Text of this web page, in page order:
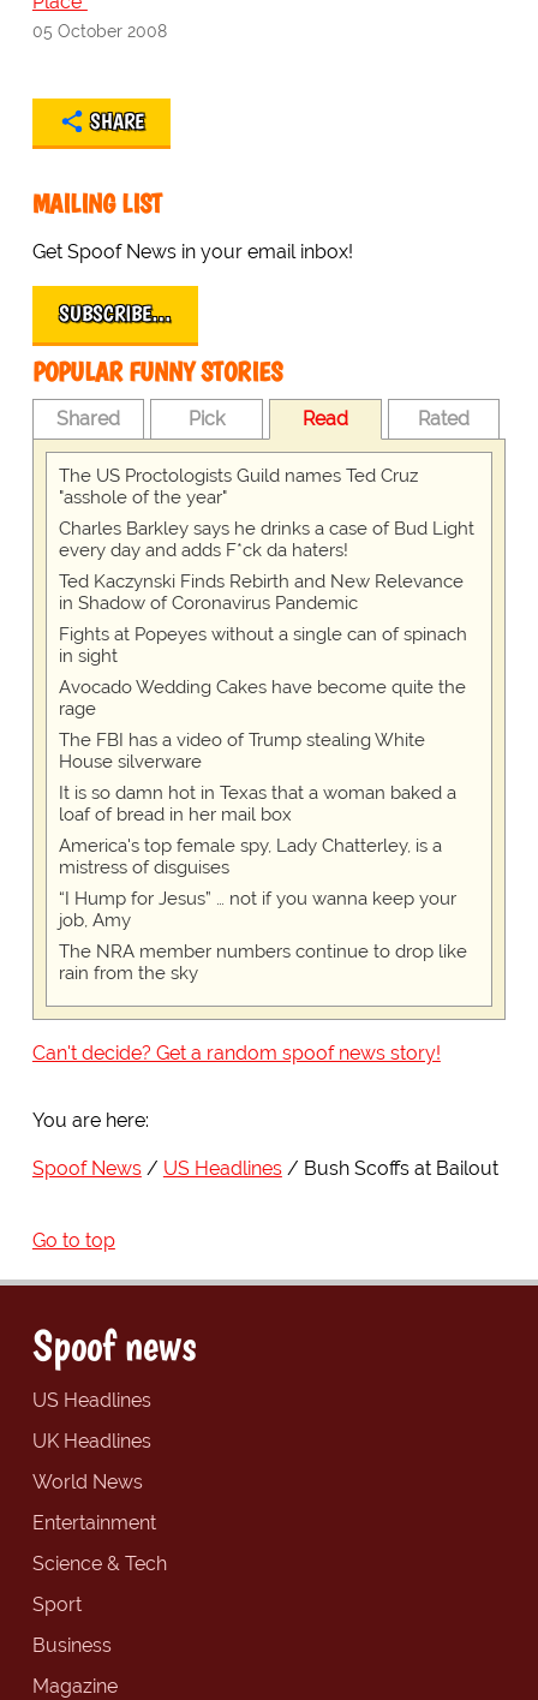
05 October 2008
SHARE
MAILING LIST
Get Spoof News in your email inbox!
SUBSCRIBE…
POPULAR FUNNY STORIES
Shared Pick Read Rated
The US Proctologists Guild names Ted Cruz
"asshole of the year"
Charles Barkley says he drinks a case of Bud Light
every day and adds F*ck da haters!
Ted Kaczynski Finds Rebirth and New Relevance
in Shadow of Coronavirus Pandemic
Fights at Popeyes without a single can of spinach
in sight
Avocado Wedding Cakes have become quite the
rage
The FBI has a video of Trump stealing White
House silverware
It is so damn hot in Texas that a woman baked a
loaf of bread in her mail box
America's top female spy, Lady Chatterley, is a
mistress of disguises
“I Hump for Jesus” … not if you wanna keep your
job, Amy
The NRA member numbers continue to drop like
rain from the sky
Can't decide? Get a random spoof news story!
You are here:
Spoof News US Headlines Bush Scoffs at Bailout
Go to top
Spoof news
US Headlines
UK Headlines
World News
Entertainment
Science & Tech
Sport
Business
Magazine